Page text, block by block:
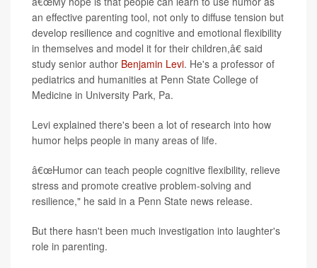
an effective parenting tool, not only to diffuse tension but
develop resilience and cognitive and emotional flexibility
in themselves and model it for their children,â€ said
study senior author Benjamin Levi. He's a professor of
pediatrics and humanities at Penn State College of
Medicine in University Park, Pa.
Levi explained there's been a lot of research into how
humor helps people in many areas of life.
â€œHumor can teach people cognitive flexibility, relieve
stress and promote creative problem-solving and
resilience," he said in a Penn State news release.
But there hasn't been much investigation into laughter's
role in parenting.